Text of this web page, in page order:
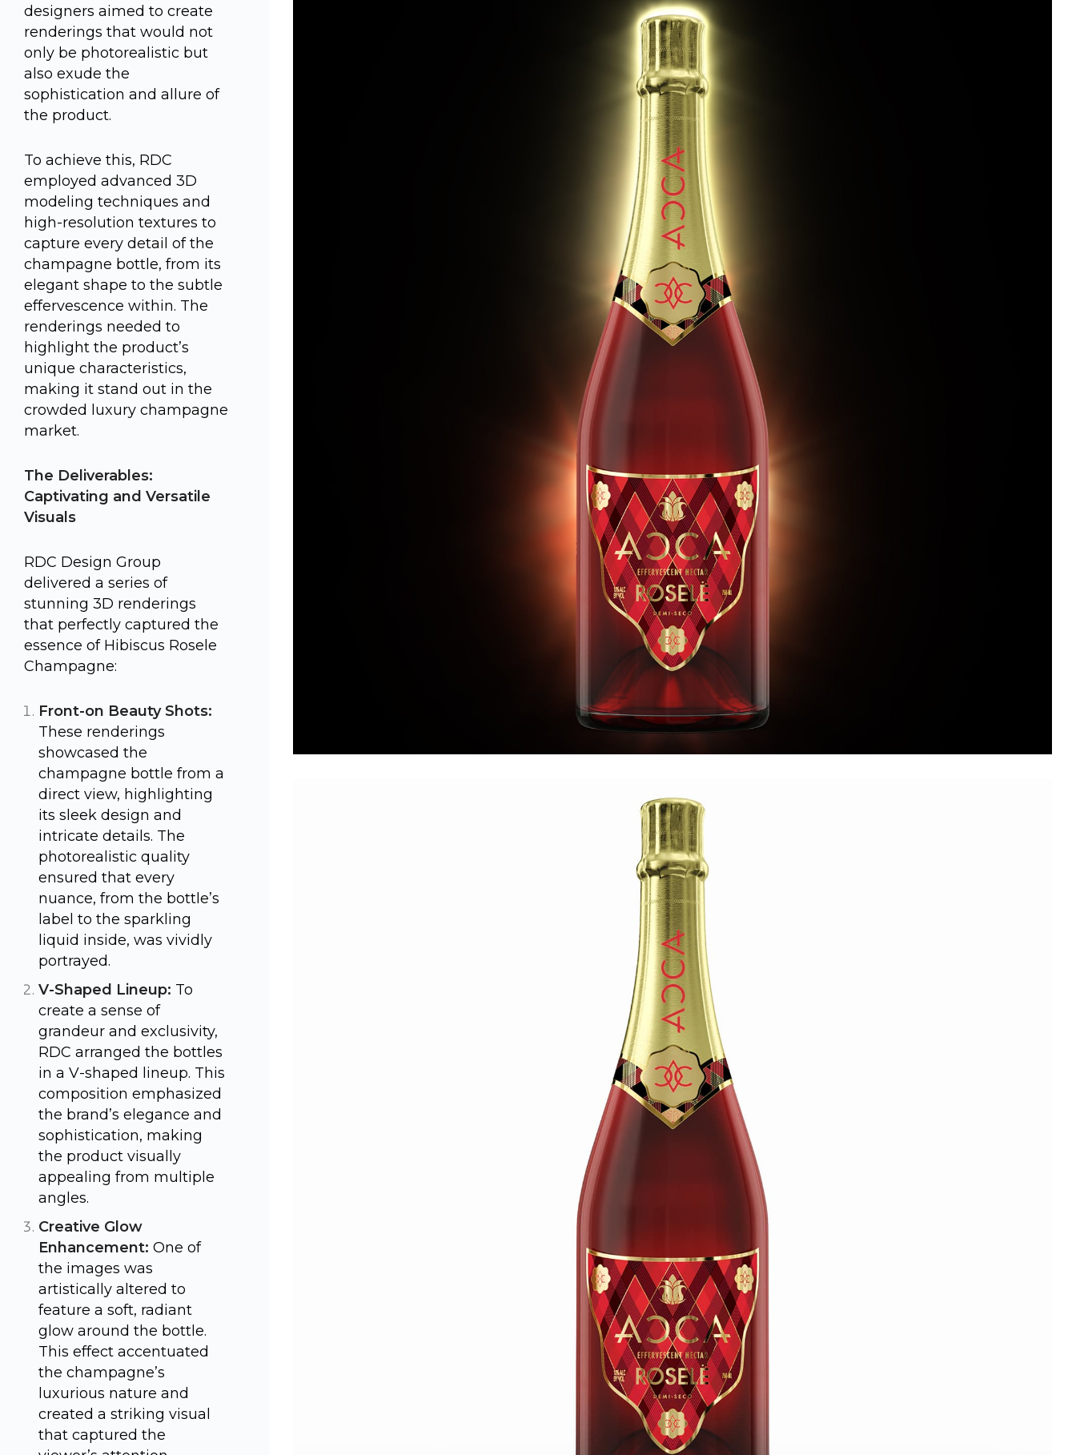
designers aimed to create
renderings that would not
only be photorealistic but
also exude the
sophistication and allure of
the product.
To achieve this, RDC
employed advanced 3D
modeling techniques and
high-resolution textures to
capture every detail of the
champagne bottle, from its
elegant shape to the subtle
effervescence within. The
renderings needed to
highlight the product’s
unique characteristics,
making it stand out in the
crowded luxury champagne
market.
The Deliverables:
Captivating and Versatile
Visuals
RDC Design Group
delivered a series of
stunning 3D renderings
that perfectly captured the
essence of Hibiscus Rosele
Champagne:
Front-on Beauty Shots:
These renderings
showcased the
champagne bottle from a
direct view, highlighting
its sleek design and
intricate details. The
photorealistic quality
ensured that every
nuance, from the bottle’s
label to the sparkling
liquid inside, was vividly
portrayed.
V-Shaped Lineup: To
create a sense of
grandeur and exclusivity,
RDC arranged the bottles
in a V-shaped lineup. This
composition emphasized
the brand’s elegance and
sophistication, making
the product visually
appealing from multiple
angles.
Creative Glow
Enhancement: One of
the images was
artistically altered to
feature a soft, radiant
glow around the bottle.
This effect accentuated
the champagne’s
luxurious nature and
created a striking visual
that captured the